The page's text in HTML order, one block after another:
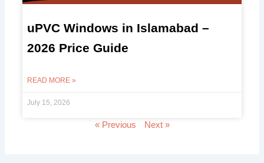
uPVC Windows in Islamabad –
2026 Price Guide
READ MORE »
July 15, 2026
« Previous Next »